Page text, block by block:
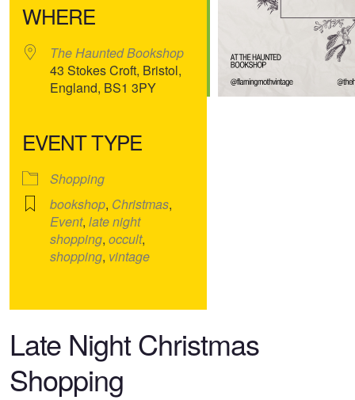
WHERE
The Haunted Bookshop
43 Stokes Croft, Bristol,
England, BS1 3PY
EVENT TYPE
Shopping
bookshop, Christmas,
Event, late night
shopping, occult,
shopping, vintage
Late Night Christmas
Shopping